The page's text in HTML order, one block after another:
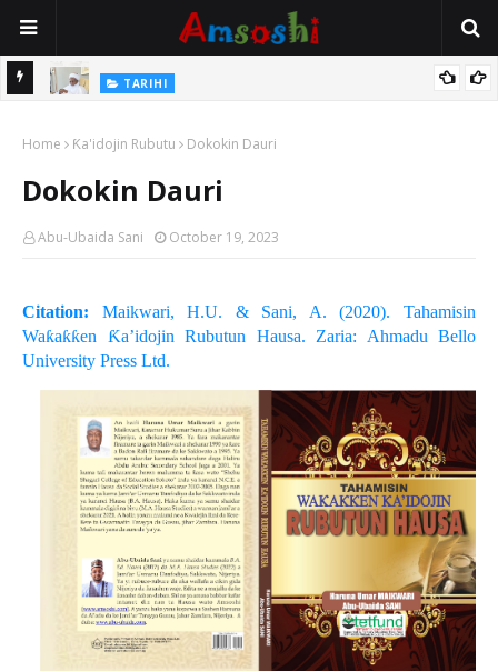
Mata TARIHI
Hassan
Home Ƙa'idojin Rubutu Dokokin Dauri
Dokokin Dauri
Abu-Ubaida Sani October 19, 2023
Citation: Maikwari, H.U. & Sani, A. (2020). Tahamisin
Waƙaƙƙen Ƙa’idojin Rubutun Hausa. Zaria: Ahmadu Bello
University Press Ltd.